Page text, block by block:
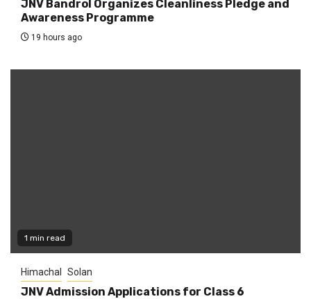
JNV Bandrol Organizes Cleanliness Pledge and
Awareness Programme
19 hours ago
1 min read
Himachal Solan
JNV Admission Applications for Class 6